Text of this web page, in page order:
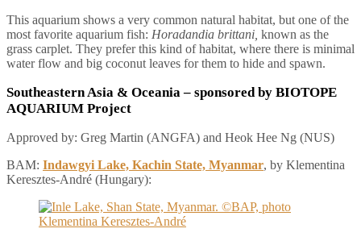
This aquarium shows a very common natural habitat, but one of the
most favorite aquarium fish: Horadandia brittani, known as the
grass carplet. They prefer this kind of habitat, where there is minimal
water flow and big coconut leaves for them to hide and spawn.
Southeastern Asia & Oceania– sponsored by BIOTOPE
AQUARIUM Project
Approved by: Greg Martin (ANGFA) and Heok Hee Ng (NUS)
BAM: Indawgyi Lake, Kachin State, Myanmar, by Klementina
Keresztes-André (Hungary):